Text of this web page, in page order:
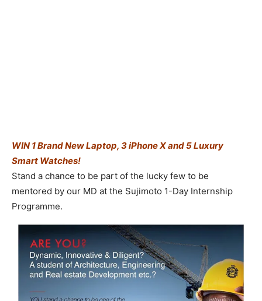
WIN 1 Brand New Laptop, 3 iPhone X and 5 Luxury
Smart Watches!
Stand a chance to be part of the lucky few to be
mentored by our MD at the Sujimoto 1-Day Internship
Programme.